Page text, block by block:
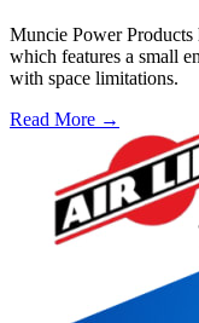
Muncie Power Products
which features a small
with space limitations.
Read More →